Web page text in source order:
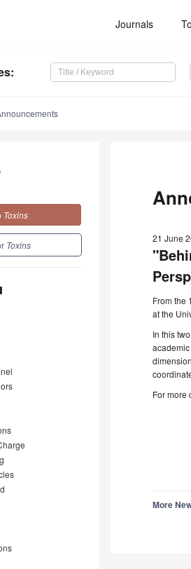
Journals
:
Toxins
Toxins
21 June
From the
at the
In this
For more
More